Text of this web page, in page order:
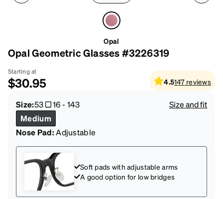
Opal
Opal Geometric Glasses #3226319
Starting at
$30.95 4.5147 reviews
Size:53 16-143
Size and fit
Medium
Nose Pad:Adjustable
Soft pads with adjustable arms
A good option for low bridges